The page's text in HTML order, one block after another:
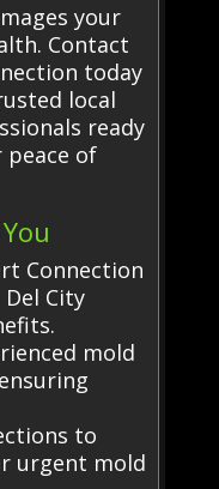
your
Contact
today
local
ready
of
Connection
City
mold
to
urgent mold